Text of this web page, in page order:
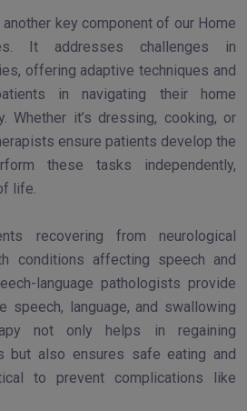
key component of our Home
It addresses challenges in
offering adaptive techniques and
in navigating their home
Whether it’s dressing, cooking, or
ensure patients develop the
these tasks independently,
life.
recovering from neurological
conditions affecting speech and
language pathologists provide
speech, language, and swallowing
not only helps in regaining
but also ensures safe eating and
to prevent complications like